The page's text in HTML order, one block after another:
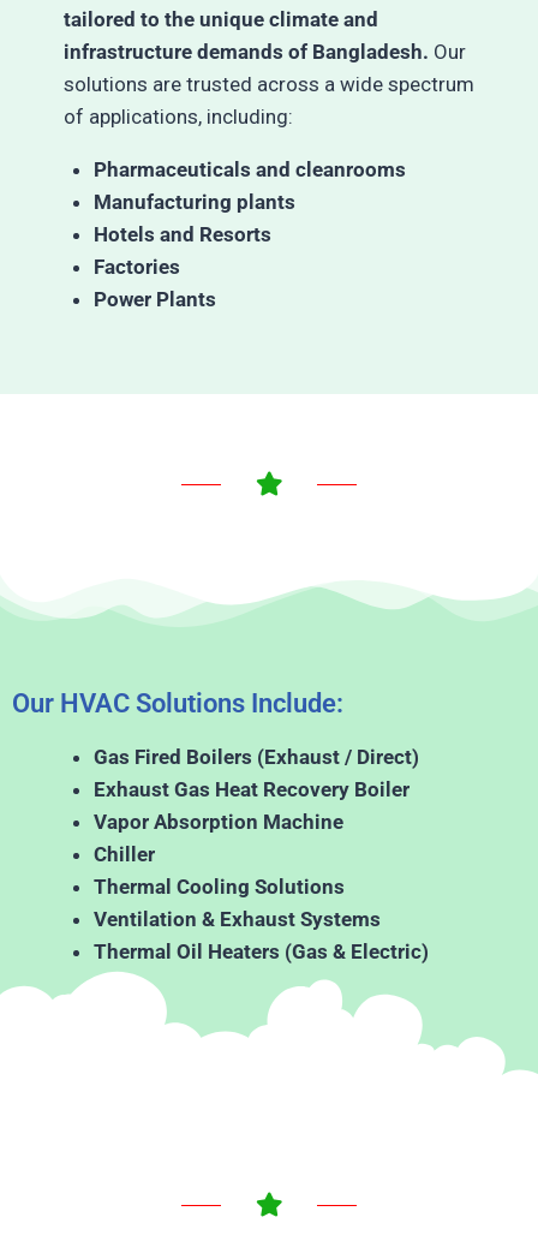
tailored to the unique climate and
infrastructure demands of Bangladesh. Our
solutions are trusted across a wide spectrum
of applications, including:
Pharmaceuticals and cleanrooms
Manufacturing plants
Hotels and Resorts
Factories
Power Plants
Our HVAC Solutions Include:
Gas Fired Boilers (Exhaust / Direct)
Exhaust Gas Heat Recovery Boiler
Vapor Absorption Machine
Chiller
Thermal Cooling Solutions
Ventilation & Exhaust Systems
Thermal Oil Heaters (Gas & Electric)